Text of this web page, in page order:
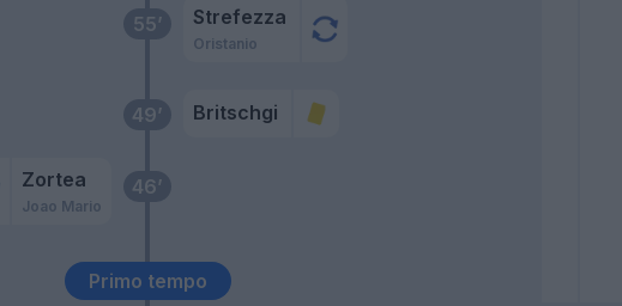
Primo tempo
46’
Zortea
Joao Mario
49’ Britschgi
55’ Strefezza
Oristanio